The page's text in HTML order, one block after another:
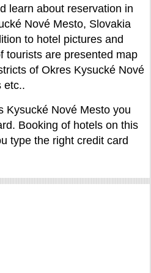
learn about reservation in
Nové Mesto, Slovakia
to hotel pictures and
tourists are presented map
of Okres Kysucké Nové
etc..
Kysucké Nové Mesto you
Booking of hotels on this
type the right credit card